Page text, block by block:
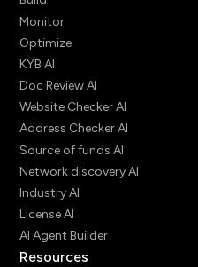
Monitor
Optimize
KYB AI
Doc Review AI
Website Checker AI
Address Checker AI
Source of funds AI
Network discovery AI
Industry AI
License AI
AI Agent Builder
Resources